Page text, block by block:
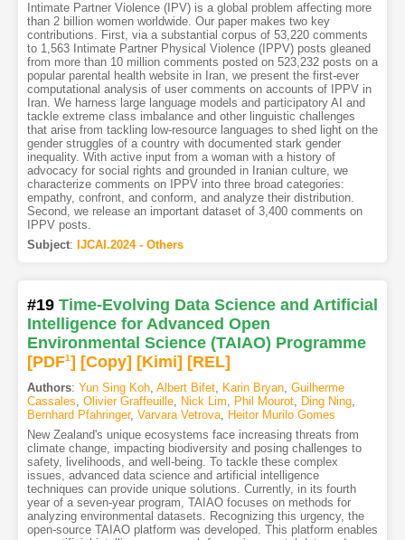
Intimate Partner Violence (IPV) is a global problem affecting more
than 2 billion women worldwide. Our paper makes two key
contributions. First, via a substantial corpus of 53,220 comments
to 1,563 Intimate Partner Physical Violence (IPPV) posts gleaned
from more than 10 million comments posted on 523,232 posts on a
popular parental health website in Iran, we present the first-ever
computational analysis of user comments on accounts of IPPV in
Iran. We harness large language models and participatory AI and
tackle extreme class imbalance and other linguistic challenges
that arise from tackling low-resource languages to shed light on the
gender struggles of a country with documented stark gender
inequality. With active input from a woman with a history of
advocacy for social rights and grounded in Iranian culture, we
characterize comments on IPPV into three broad categories:
empathy, confront, and conform, and analyze their distribution.
Second, we release an important dataset of 3,400 comments on
IPPV posts.
Subject: IJCAI.2024 - Others
#19 Time-Evolving Data Science and Artificial
Intelligence for Advanced Open
Environmental Science (TAIAO) Programme
[PDF1] [Copy] [Kimi] [REL]
Authors: Yun Sing Koh, Albert Bifet, Karin Bryan, Guilherme
Cassales, Olivier Graffeuille, Nick Lim, Phil Mourot, Ding Ning,
Bernhard Pfahringer, Varvara Vetrova, Heitor Murilo Gomes
New Zealand's unique ecosystems face increasing threats from
climate change, impacting biodiversity and posing challenges to
safety, livelihoods, and well-being. To tackle these complex
issues, advanced data science and artificial intelligence
techniques can provide unique solutions. Currently, in its fourth
year of a seven-year program, TAIAO focuses on methods for
analyzing environmental datasets. Recognizing this urgency, the
open-source TAIAO platform was developed. This platform enables